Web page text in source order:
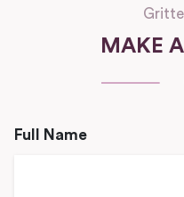
MAKE
Full Name